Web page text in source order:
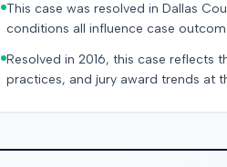
This case was resolved in Dallas
conditions all influence case
Resolved in 2016, this case
practices, and jury award trends at